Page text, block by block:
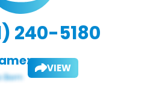
240-5180
VIEW